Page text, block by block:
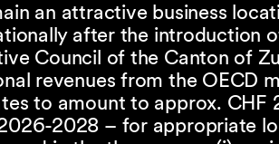
an attractive business
after the introduction
Council of the Canton of
revenues from the OECD
to amount to approx. CHF
2028 – for appropriate